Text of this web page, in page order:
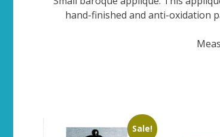
hand-finished and anti-oxidation
Sale!